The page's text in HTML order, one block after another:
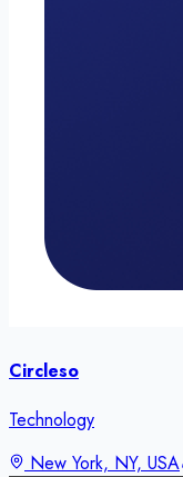
Circleso
Technology
New York, NY, USA